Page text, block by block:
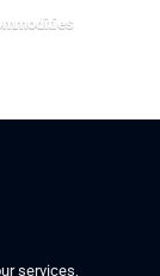
services,